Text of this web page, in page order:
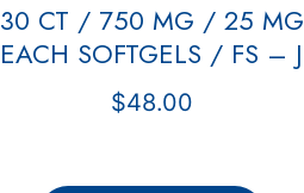
30 CT / 750 MG / 25 MG
EACH SOFTGELS / FS – J
$48.00